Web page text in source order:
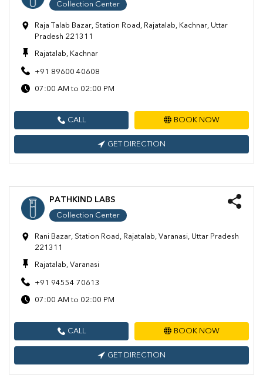
Collection Center
Raja Talab Bazar, Station Road, Rajatalab, Kachnar, Uttar
Pradesh 221311
Rajatalab, Kachnar
+91 89600 40608
07:00 AM to 02:00 PM
CALL BOOK NOW
GET DIRECTION
PATHKIND LABS
Collection Center
Rani Bazar, Station Road, Rajatalab, Varanasi, Uttar Pradesh
221311
Rajatalab, Varanasi
+91 94554 70613
07:00 AM to 02:00 PM
CALL BOOK NOW
GET DIRECTION